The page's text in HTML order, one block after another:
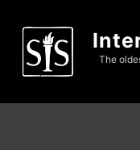
content
The